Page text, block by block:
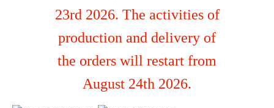
23rd 2026. The activities of
production and delivery of
the orders will restart from
August 24th 2026.